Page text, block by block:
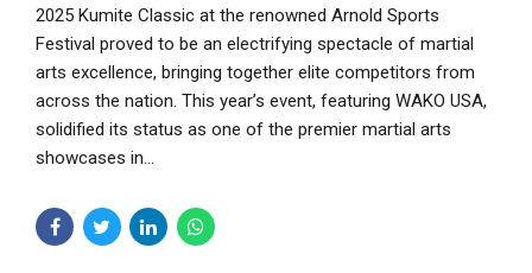
2025 Kumite Classic at the renowned Arnold Sports
Festival proved to be an electrifying spectacle of martial
arts excellence, bringing together elite competitors from
across the nation. This year’s event, featuring WAKO USA,
solidified its status as one of the premier martial arts
showcases in...